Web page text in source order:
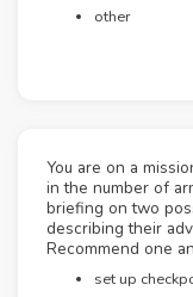
other
You are on a
in the number of
briefing on two
describing their
Recommend one
set up